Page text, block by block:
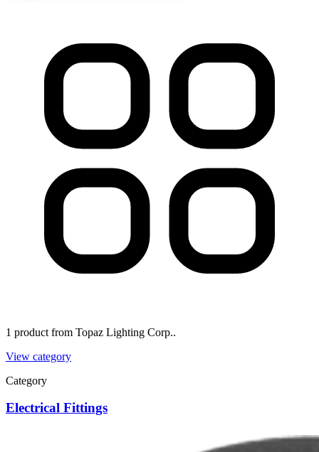
1 product from Topaz Lighting Corp..
View category
Category
Electrical Fittings